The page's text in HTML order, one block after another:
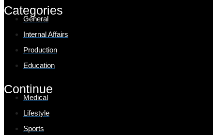
Categories
General
Internal Affairs
Production
Education
Continue
Medical
Lifestyle
Sports